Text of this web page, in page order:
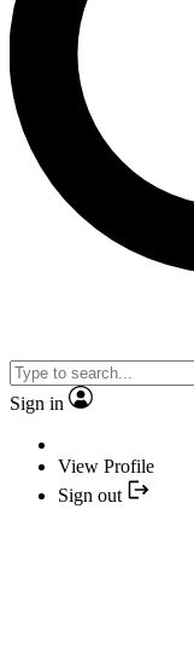
Sign in
View Profile
Sign out